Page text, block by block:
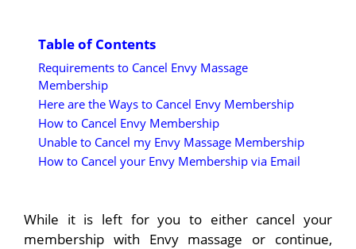
Table of Contents
Requirements to Cancel Envy Massage
Membership
Here are the Ways to Cancel Envy Membership
How to Cancel Envy Membership
Unable to Cancel my Envy Massage Membership
How to Cancel your Envy Membership via Email
While it is left for you to either cancel your
membership with Envy massage or continue,